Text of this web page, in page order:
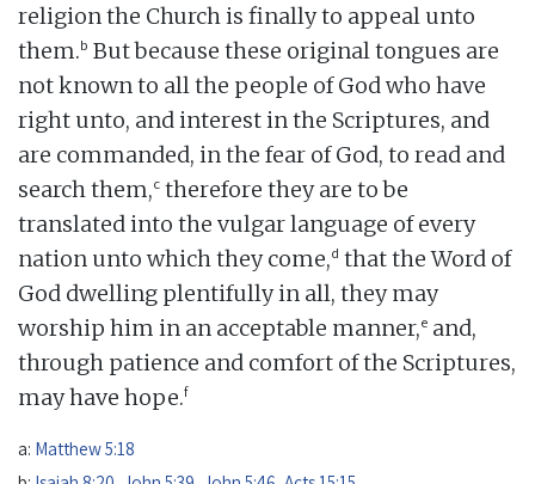
religion the Church is finally to appeal unto
them.b But because these original tongues are
not known to all the people of God who have
right unto, and interest in the Scriptures, and
are commanded, in the fear of God, to read and
search them,c therefore they are to be
translated into the vulgar language of every
nation unto which they come,d that the Word of
God dwelling plentifully in all, they may
worship him in an acceptable manner,e and,
through patience and comfort of the Scriptures,
may have hope.f
a: Matthew 5:18